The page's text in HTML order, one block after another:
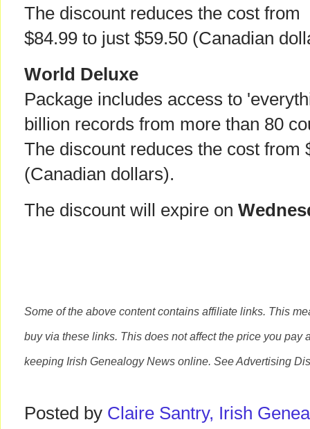
The discount reduces the cost from
$84.99 to just $59.50 (Canadian
World Deluxe
Package includes access to
billion records from more than 80
The discount reduces the cost from
(Canadian dollars).
The discount will expire on
Some of the above content contains affiliate links. This
buy via these links. This does not affect the price you pay
keeping Irish Genealogy News online. See Advertising
Posted by Claire Santry, Irish